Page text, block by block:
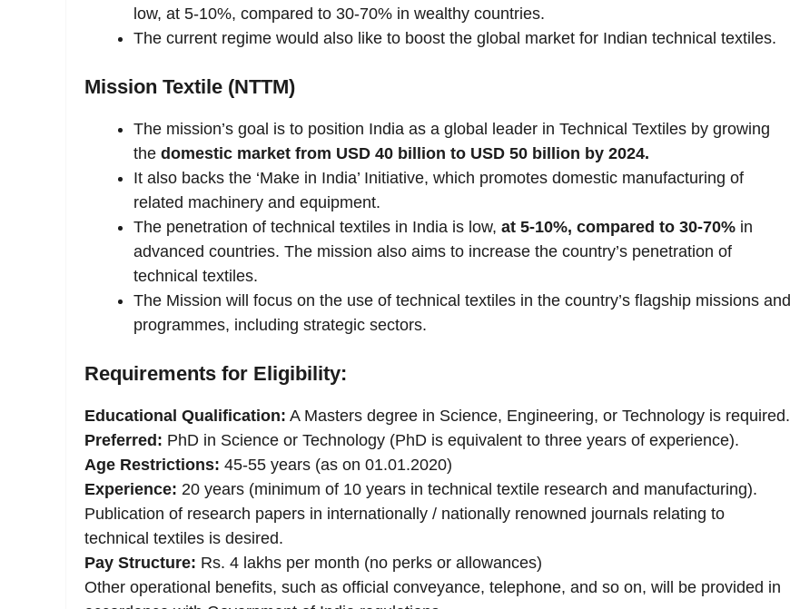
low, at 5-10%, compared to 30-70% in wealthy countries.
The current regime would also like to boost the global market for Indian technical textiles.
Mission Textile (NTTM)
The mission’s goal is to position India as a global leader in Technical Textiles by growing
the domestic market from USD 40 billion to USD 50 billion by 2024.
It also backs the ‘Make in India’ Initiative, which promotes domestic manufacturing of
related machinery and equipment.
The penetration of technical textiles in India is low, at 5-10%, compared to 30-70% in
advanced countries. The mission also aims to increase the country’s penetration of
technical textiles.
The Mission will focus on the use of technical textiles in the country’s flagship missions and
programmes, including strategic sectors.
Requirements for Eligibility:
Educational Qualification: A Masters degree in Science, Engineering, or Technology is required.
Preferred: PhD in Science or Technology (PhD is equivalent to three years of experience).
Age Restrictions: 45-55 years (as on 01.01.2020)
Experience: 20 years (minimum of 10 years in technical textile research and manufacturing).
Publication of research papers in internationally / nationally renowned journals relating to
technical textiles is desired.
Pay Structure: Rs. 4 lakhs per month (no perks or allowances)
Other operational benefits, such as official conveyance, telephone, and so on, will be provided in